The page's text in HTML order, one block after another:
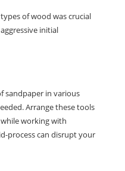
of wood was crucial
initial
sandpaper in various
Arrange these tools
working with
process can disrupt your